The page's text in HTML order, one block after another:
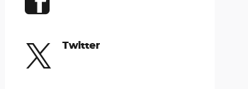
Twitter